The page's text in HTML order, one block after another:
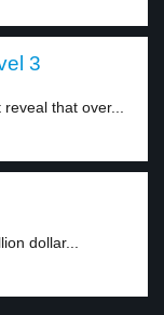
3
that over...
dollar...